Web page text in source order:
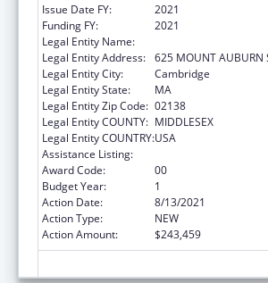
Issue Date FY:
2021
Funding FY:
2021
Legal Entity Name:
Legal Entity Address: 625 MOUNT AUBURN
Legal Entity City:
Cambridge
Legal Entity State:
MA
Legal Entity Zip Code: 02138
Legal Entity COUNTY: MIDDLESEX
Legal Entity COUNTRY:USA
Assistance Listing:
Award Code:
00
Budget Year:
1
Action Date:
8/13/2021
Action Type:
NEW
Action Amount:
$243,459